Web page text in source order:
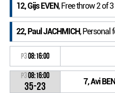
12, Gijs EVEN, Free throw 2 of
22, Paul JACHMICH, Personal
P308:16:00
P308:16:00
35-23 7, Avi